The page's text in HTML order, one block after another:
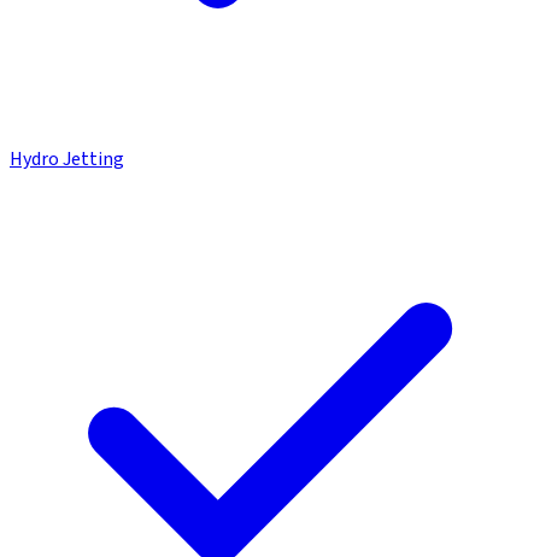
Hydro Jetting